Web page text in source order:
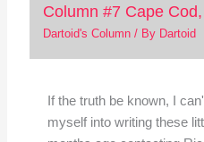
Column #7 Cape
Dartoid's Column/ By Dartoid
If the truth be known, I
myself into writing these